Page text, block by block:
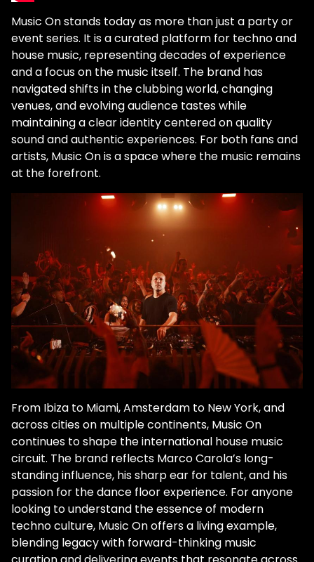
Music On stands today as more than just a party or
event series. It is a curated platform for techno and
house music, representing decades of experience
and a focus on the music itself. The brand has
navigated shifts in the clubbing world, changing
venues, and evolving audience tastes while
maintaining a clear identity centered on quality
sound and authentic experiences. For both fans and
artists, Music On is a space where the music remains
at the forefront.
From Ibiza to Miami, Amsterdam to New York, and
across cities on multiple continents, Music On
continues to shape the international house music
circuit. The brand reflects Marco Carola’s long-
standing influence, his sharp ear for talent, and his
passion for the dance floor experience. For anyone
looking to understand the essence of modern
techno culture, Music On offers a living example,
blending legacy with forward-thinking music